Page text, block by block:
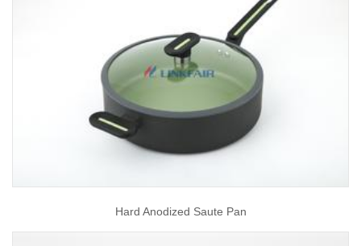
Hard Anodized Saute Pan